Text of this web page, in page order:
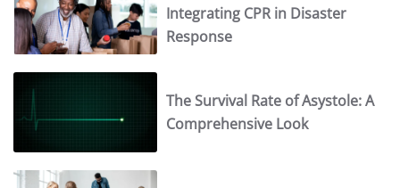
Integrating CPR in Disaster
Response
The Survival Rate of Asystole: A
Comprehensive Look